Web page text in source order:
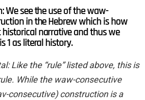
We see the use of the waw-
in the Hebrew which is how
narrative and thus we
1 as literal history.
Like the “rule” listed above, this is
While the waw-consecutive
consecutive) construction is a